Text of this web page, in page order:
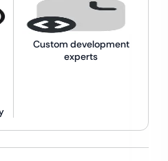
Custom development
experts